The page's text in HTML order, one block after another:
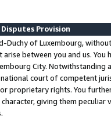
Provision
Duchy of Luxembourg,
between you and us.
City. Notwithstanding
court of competent
proprietary rights. You
giving them